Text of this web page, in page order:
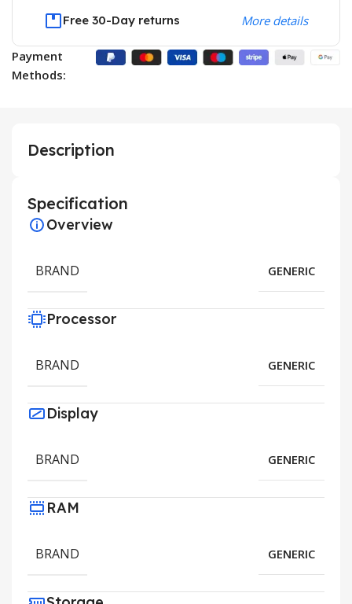
Free 30-Day returns More details
Payment
Methods:
Description
Specification
Overview
BRAND GENERIC
Processor
BRAND GENERIC
Display
BRAND GENERIC
RAM
BRAND GENERIC